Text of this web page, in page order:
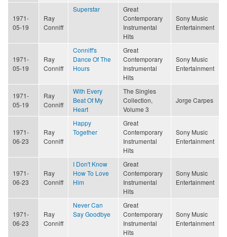
1971-
05-19
Ray
Conniff
Superstar
Great
Contemporary
Instrumental
Hits
Sony Music
Entertainment
1971-
05-19
Ray
Conniff
Conniff's
Dance Of The
Hours
Great
Contemporary
Instrumental
Hits
Sony Music
Entertainment
1971-
05-19
Ray
Conniff
With Every
Beat Of My
Heart
The Singles
Collection,
Volume 3
Jorge Carpes
1971-
06-23
Ray
Conniff
Happy
Together
Great
Contemporary
Instrumental
Hits
Sony Music
Entertainment
1971-
06-23
Ray
Conniff
I Don't Know
How To Love
Him
Great
Contemporary
Instrumental
Hits
Sony Music
Entertainment
1971-
06-23
Ray
Conniff
Never Can
Say Goodbye
Great
Contemporary
Instrumental
Hits
Sony Music
Entertainment